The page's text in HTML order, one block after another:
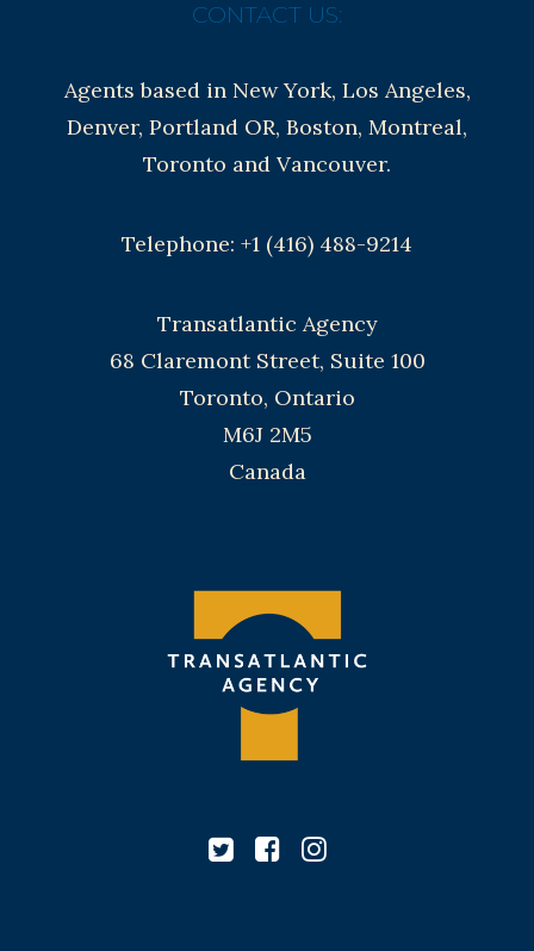
CONTACT US:
Agents based in New York, Los Angeles,
Denver, Portland OR, Boston, Montreal,
Toronto and Vancouver.
Telephone: +1 (416) 488-9214
Transatlantic Agency
68 Claremont Street, Suite 100
Toronto, Ontario
M6J 2M5
Canada